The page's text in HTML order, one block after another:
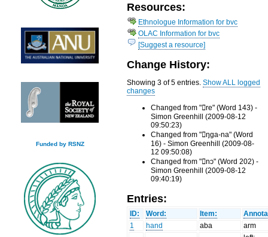
Funded by RSNZ
Resources:
Ethnologue Information for bvc
OLAC Information for bvc
[Suggest a resource]
Change History:
Showing 3 of 5 entries.Show ALL logged
changes
Changed from "re" (Word 143) -
Simon Greenhill (2009-08-12
09:50:23)
Changed from "ŋga-na" (Word
16) - Simon Greenhill (2009-08-
12 09:50:08)
Changed from "nɔ" (Word 202) -
Simon Greenhill (2009-08-12
09:40:19)
Entries:
ID: Word: Item:
1
hand aba arm